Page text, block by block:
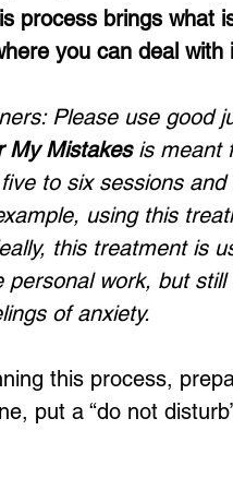
process brings what
you can deal with
Please use good
My Mistakes is meant
to six sessions
using this
this treatment is
personal work, but
of anxiety.
this process,
put a “do not